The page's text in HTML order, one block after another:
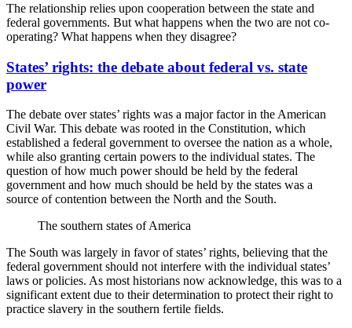
The relationship relies upon cooperation between the state and
federal governments. But what happens when the two are not co-
operating? What happens when they disagree?
States’ rights: the debate about federal vs. state
power
The debate over states’ rights was a major factor in the American
Civil War. This debate was rooted in the Constitution, which
established a federal government to oversee the nation as a whole,
while also granting certain powers to the individual states. The
question of how much power should be held by the federal
government and how much should be held by the states was a
source of contention between the North and the South.
The southern states of America
The South was largely in favor of states’ rights, believing that the
federal government should not interfere with the individual states’
laws or policies. As most historians now acknowledge, this was to a
significant extent due to their determination to protect their right to
practice slavery in the southern fertile fields.